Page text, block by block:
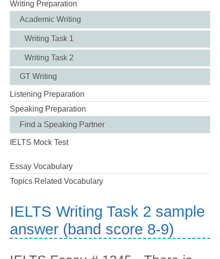
Writing Preparation
Academic Writing
Writing Task 1
Writing Task 2
GT Writing
Listening Preparation
Speaking Preparation
Find a Speaking Partner
IELTS Mock Test
Essay Vocabulary
Topics Related Vocabulary
IELTS Writing Task 2 sample
answer (band score 8-9)